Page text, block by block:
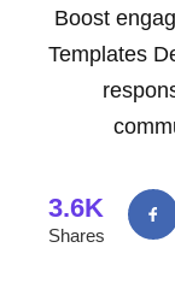
Boost
Templates
3.6K
Shares